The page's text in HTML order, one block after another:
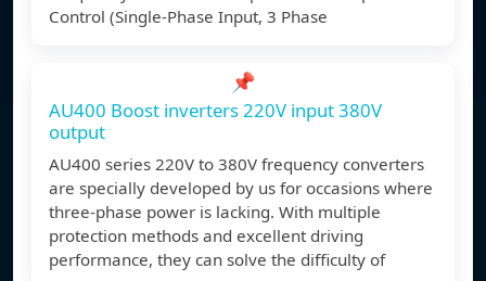
Control (Single-Phase Input, 3 Phase
📌
AU400 Boost inverters 220V input 380V
output
AU400 series 220V to 380V frequency converters
are specially developed by us for occasions where
three-phase power is lacking. With multiple
protection methods and excellent driving
performance, they can solve the difficulty of